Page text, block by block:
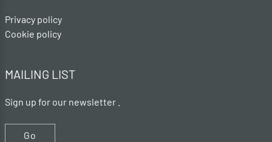
Privacy policy
Cookie policy
MAILING LIST
Sign up for our newsletter .
Go